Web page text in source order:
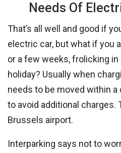
Needs Of
That’s all well and good if
electric car, but what if you
or a few weeks, frolicking in
holiday? Usually when
needs to be moved within
to avoid additional charges.
Brussels airport.
Interparking says not to